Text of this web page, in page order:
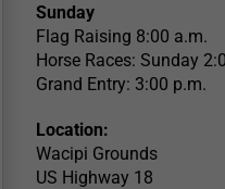
Sunday
Flag Raising 8:00 a.m.
Horse Races: Sunday
Grand Entry: 3:00 p.m.
Location:
Wacipi Grounds
US Highway 18